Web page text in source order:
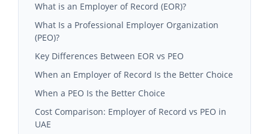
What is an Employer of Record (EOR)?
What Is a Professional Employer Organization
(PEO)?
Key Differences Between EOR vs PEO
When an Employer of Record Is the Better Choice
When a PEO Is the Better Choice
Cost Comparison: Employer of Record vs PEO in
UAE